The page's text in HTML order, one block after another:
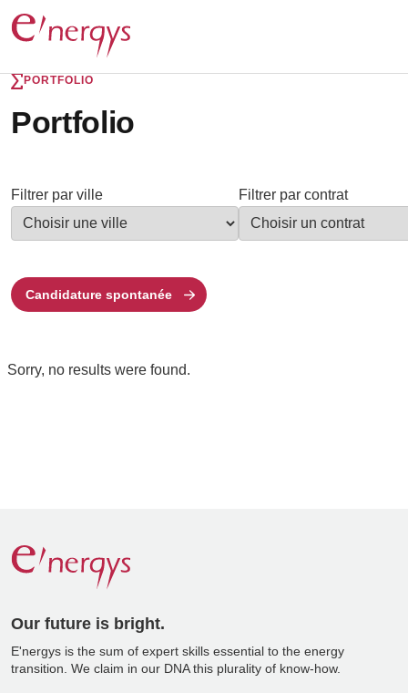
PORTFOLIO
Portfolio
Filtrer par ville Filtrer par contrat
Candidature spontanée
Sorry, no results were found.
Our future is bright.
E'nergys is the sum of expert skills essential to the energy
transition. We claim in our DNA this plurality of know-how.